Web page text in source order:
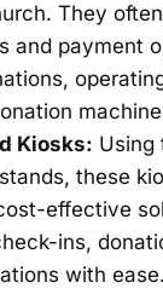
They
and payment
Kiosks: Using
these
effective
ins,
with ease.